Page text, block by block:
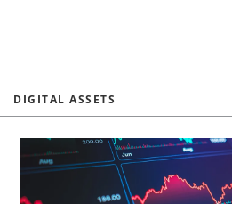
DIGITAL ASSETS